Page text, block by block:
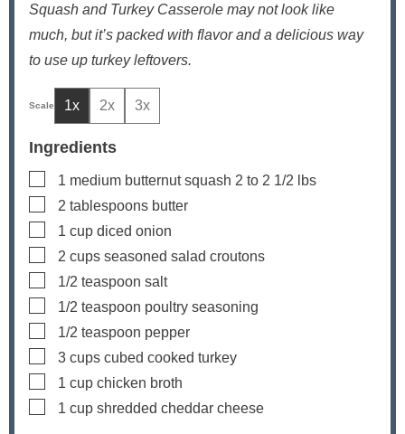
Squash and Turkey Casserole may not look like
much, but it’s packed with flavor and a delicious way
to use up turkey leftovers.
1x 2x 3x
Ingredients
▢
1 medium butternut squash 2 to 2 1/2 lbs
▢
2 tablespoons butter
▢
1 cup diced onion
▢
2 cups seasoned salad croutons
▢
1/2 teaspoon salt
▢
1/2 teaspoon poultry seasoning
▢
1/2 teaspoon pepper
▢
3 cups cubed cooked turkey
▢
1 cup chicken broth
▢
1 cup shredded cheddar cheese